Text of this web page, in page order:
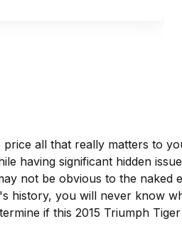
all that really matters to
having significant hidden
not be obvious to the naked
history, you will never know
if this 2015 Triumph